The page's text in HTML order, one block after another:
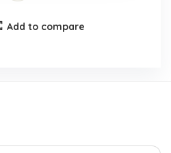
Add to compare